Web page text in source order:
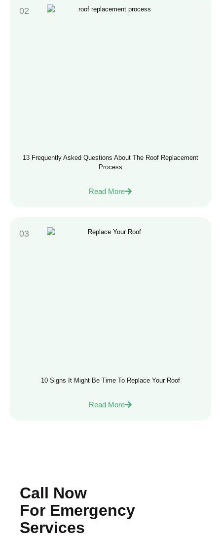
13 Frequently Asked Questions About The Roof Replacement
Process
Read More
10 Signs It Might Be Time To Replace Your Roof
Read More
Call Now
For Emergency
Services